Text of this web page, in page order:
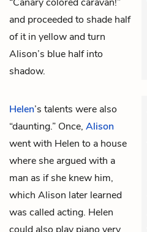
and proceeded to shade half
of it in yellow and turn
Alison’s blue half into
shadow.
Helen’s talents were also
“daunting.” Once, Alison
went with Helen to a house
where she argued with a
man as if she knew him,
which Alison later learned
was called acting. Helen
could also play piano very